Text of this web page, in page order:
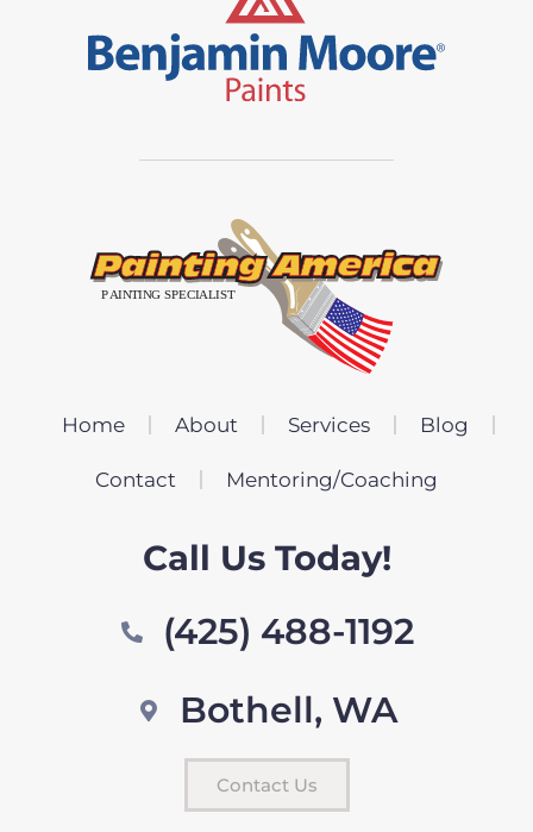
Home About Services Blog
Contact Mentoring/Coaching
Call Us Today!
(425) 488-1192
Bothell, WA
Contact Us